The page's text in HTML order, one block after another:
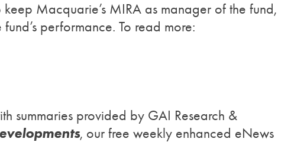
keep Macquarie’s MIRA as manager of the fund,
performance. To read more:
summaries provided by GAI Research &
, our free weekly enhanced eNews